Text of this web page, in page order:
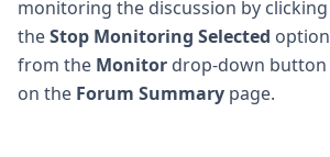
monitoring the discussion by clicking
theStop Monitoring Selected option
from the Monitor drop-down button
on the Forum Summary page.